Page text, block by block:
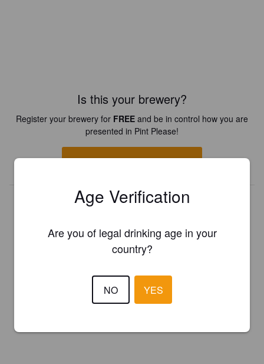
Is this your brewery?
Register your brewery for FREE and be in control how you are
presented in Pint Please!
REGISTER YOUR BREWERY
Age Verification
Are you of legal drinking age in your
country?
NO YES